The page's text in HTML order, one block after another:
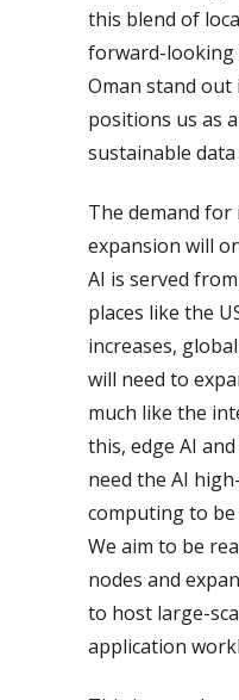
this blend of
forward-looking
Oman stand
positions us as
sustainable
The demand
expansion will
AI is served
places like the
increases,
will need to
much like the
this, edge AI
need the AI
computing to
We aim to be
nodes and
to host large-
application